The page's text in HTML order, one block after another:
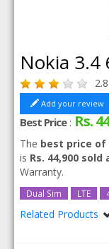
Nokia 3.4
2.8
Add your review
Best Price: Rs.
The best price of
is Rs. 44,900
Warranty.
Dual Sim LTE
Related Products